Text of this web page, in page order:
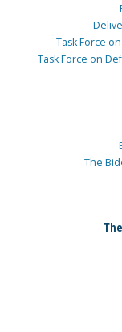
Task Force
Task Force on
The